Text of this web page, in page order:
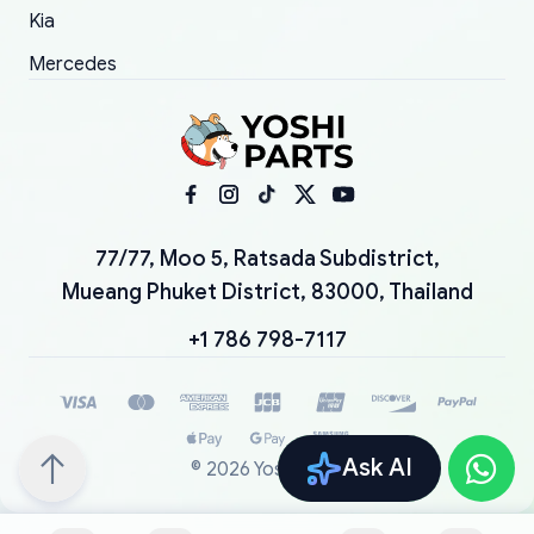
Ask AI
Kia
Mercedes
77/77, Moo 5, Ratsada Subdistrict,
Mueang Phuket District, 83000, Thailand
+1 786 798-7117
© 2026 YoshiParts